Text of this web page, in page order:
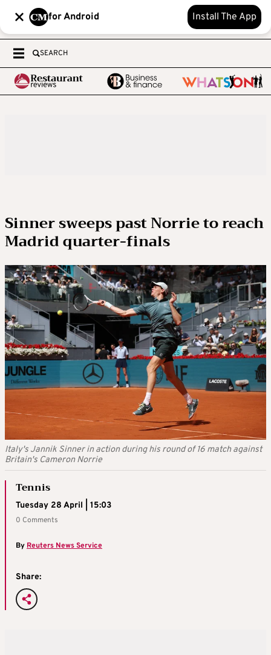
for Android Install The App
SEARCH
Sinner sweeps past Norrie to reach
Madrid quarter-finals
Italy's Jannik Sinner in action during his round of 16 match against
Britain's Cameron Norrie
Tennis
Tuesday 28 April | 15:03
0 Comments
ByReuters News Service
Share: